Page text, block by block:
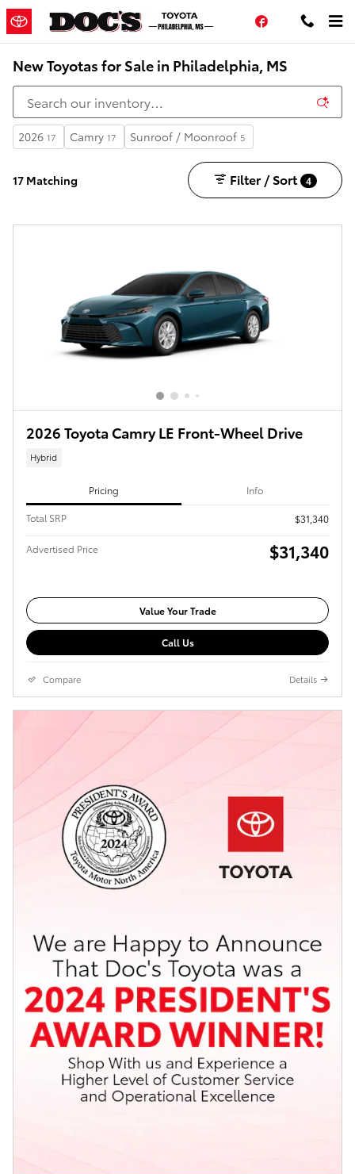
Skip to main content
Facebook
New Toyotas for Sale in Philadelphia, MS
2026 17 Camry 17 Sunroof / Moonroof 5
17 Matching Filter / Sort 4
2026 Toyota Camry LE Front-Wheel Drive
Hybrid
Pricing Info
Total SRP $31,340
Advertised Price $31,340
Value Your Trade
Call Us
Compare Details